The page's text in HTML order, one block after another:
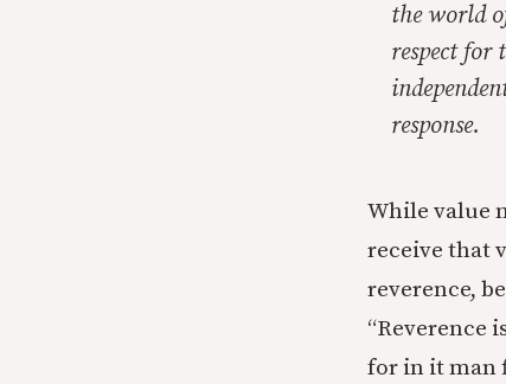
the world
respect for
response.
While value
receive that
reverence,
“Reverence
for in it man